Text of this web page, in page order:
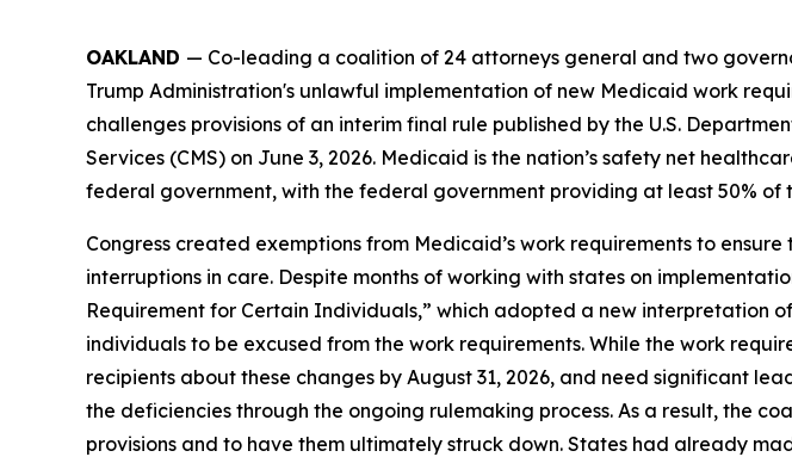
OAKLAND — Co-leading a coalition of 24 attorneys general and two
Trump Administration's unlawful implementation of new Medicaid work
challenges provisions of an interim final rule published by the U.S.
Services (CMS) on June 3, 2026. Medicaid is the nation’s safety net
federal government, with the federal government providing at least 50% of
Congress created exemptions from Medicaid’s work requirements to
interruptions in care. Despite months of working with states on
Requirement for Certain Individuals,” which adopted a new interpretation
individuals to be excused from the work requirements. While the work
recipients about these changes by August 31, 2026, and need significant
the deficiencies through the ongoing rulemaking process. As a result, the
provisions and to have them ultimately struck down. States had already